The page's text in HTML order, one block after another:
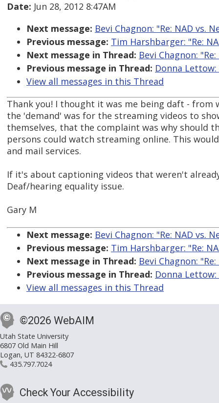
Date: Jun 28, 2012 8:47AM
Next message: Bevi Chagnon: "Re: NAD vs.
Previous message: Tim Harshbarger: "Re:
Next message in Thread: Bevi Chagnon:
Previous message in Thread: Donna
View all messages in this Thread
Thank you! I thought it was me being daft - from
the 'demand' was for the streaming videos to
themselves, that the complaint was why should
persons could watch streaming online. This
and mail services.
If it's about captioning videos that weren't
Deaf/hearing equality issue.
Gary M
Next message: Bevi Chagnon: "Re: NAD vs.
Previous message: Tim Harshbarger: "Re:
Next message in Thread: Bevi Chagnon:
Previous message in Thread: Donna
View all messages in this Thread
©2026 WebAIM
Utah State University
6807 Old Main Hill
Logan, UT 84322-6807
435.797.7024
Check Your Accessibility